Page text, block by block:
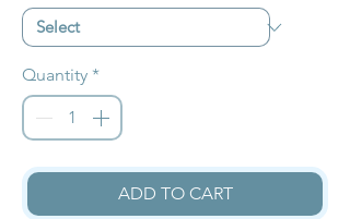
Quantity *
ADD TO CART